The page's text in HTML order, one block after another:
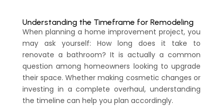
Understanding the Timeframe for Remodeling
When planning a home improvement project, you
may ask yourself: How long does it take to
renovate a bathroom? It is actually a common
question among homeowners looking to upgrade
their space. Whether making cosmetic changes or
investing in a complete overhaul, understanding
the timeline can help you plan accordingly.